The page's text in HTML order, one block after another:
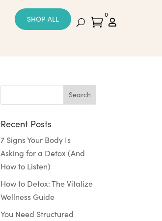
SHOP ALL 
0

Recent Posts
7 Signs Your Body Is
Asking for a Detox (And
How to Listen)
How to Detox: The Vitalize
Wellness Guide
You Need Structured